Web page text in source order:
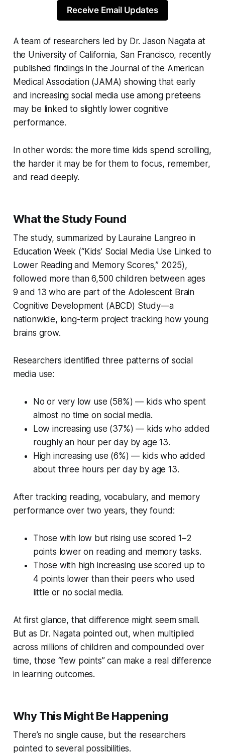
Receive Email Updates
A team of researchers led by Dr. Jason Nagata at
the University of California, San Francisco, recently
published findings in the Journal of the American
Medical Association (JAMA) showing that early
and increasing social media use among preteens
may be linked to slightly lower cognitive
performance.
In other words: the more time kids spend scrolling,
the harder it may be for them to focus, remember,
and read deeply.
What the Study Found
The study, summarized by Lauraine Langreo in
Education Week (“Kids’ Social Media Use Linked to
Lower Reading and Memory Scores,” 2025),
followed more than 6,500 children between ages
9 and 13 who are part of the Adolescent Brain
Cognitive Development (ABCD) Study—a
nationwide, long-term project tracking how young
brains grow.
Researchers identified three patterns of social
media use:
No or very low use (58%) — kids who spent
almost no time on social media.
Low increasing use (37%) — kids who added
roughly an hour per day by age 13.
High increasing use (6%) — kids who added
about three hours per day by age 13.
After tracking reading, vocabulary, and memory
performance over two years, they found:
Those with low but rising use scored 1–2
points lower on reading and memory tasks.
Those with high increasing use scored up to
4 points lower than their peers who used
little or no social media.
At first glance, that difference might seem small.
But as Dr. Nagata pointed out, when multiplied
across millions of children and compounded over
time, those “few points” can make a real difference
in learning outcomes.
Why This Might Be Happening
There’s no single cause, but the researchers
pointed to several possibilities.